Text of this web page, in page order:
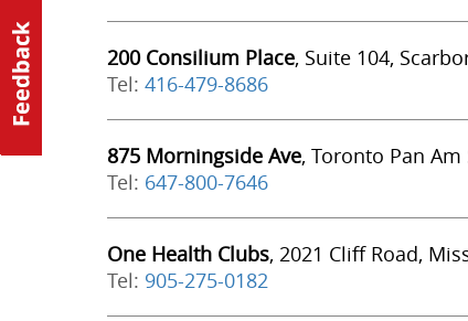
200 Consilium Place, Suite 104,
Tel: 416-479-8686
875 Morningside Ave, Toronto Pan
Tel: 647-800-7646
One Health Clubs, 2021 Cliff Road,
Tel: 905-275-0182